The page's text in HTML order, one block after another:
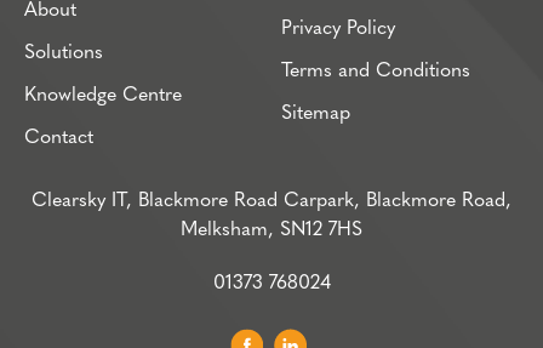
About
Solutions
Knowledge Centre
Contact
Privacy Policy
Terms and Conditions
Sitemap
Clearsky IT, Blackmore Road Carpark, Blackmore Road,
Melksham, SN12 7HS
01373 768024